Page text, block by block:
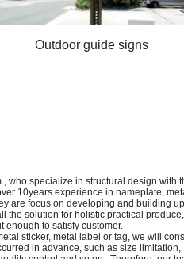
Outdoor guide signs
who specialize in structural design with
10years experience in nameplate,
are focus on developing and building up
the solution for holistic practical produce,
enough to satisfy customer.
sticker, metal label or tag, we will
in advance, such as size limitation,